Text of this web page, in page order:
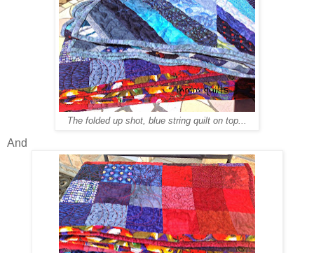
The folded up shot, blue string quilt on top...
And